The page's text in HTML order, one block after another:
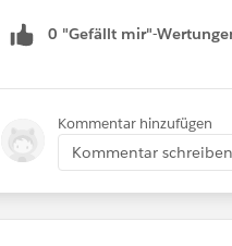
0 "Gefällt mir"-
Kommentar hinzufügen
Kommentar